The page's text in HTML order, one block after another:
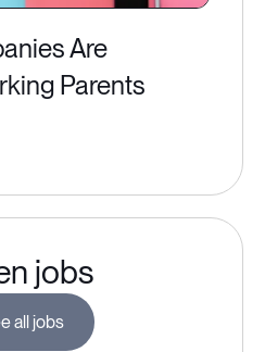
Are
Parents
jobs
all jobs